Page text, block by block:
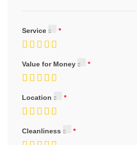
Service
Value for Money
Location
Cleanliness